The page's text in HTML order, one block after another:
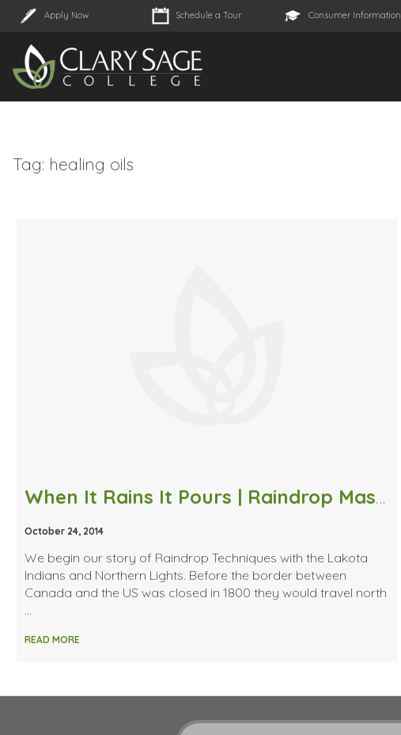
Apply Now Schedule a Tour Consumer Information
Tag: healing oils
When It Rains It Pours | Raindrop Massage Techniques
October 24, 2014
We begin our story of Raindrop Techniques with the Lakota
Indians and Northern Lights. Before the border between
Canada and the US was closed in 1800 they would travel north
…
READ MORE